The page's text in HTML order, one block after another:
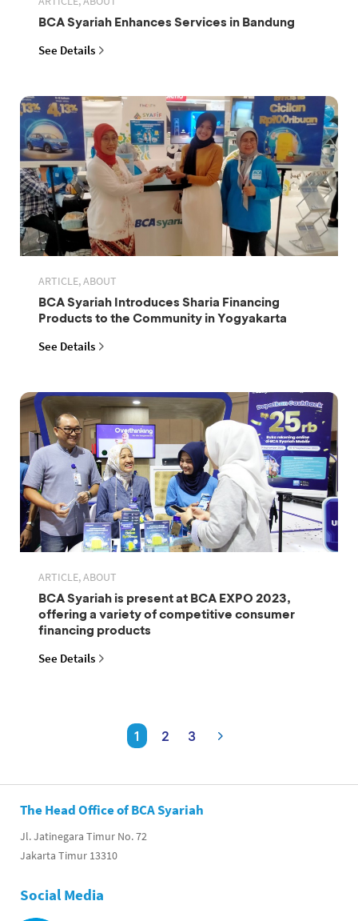
BCA Syariah Enhances Services in Bandung
See Details
ARTICLE, ABOUT
BCA Syariah Introduces Sharia Financing
Products to the Community in Yogyakarta
See Details
ARTICLE, ABOUT
BCA Syariah is present at BCA EXPO 2023,
offering a variety of competitive consumer
financing products
See Details
1 2 3
The Head Office of BCA Syariah
Jl. Jatinegara Timur No. 72
Jakarta Timur 13310
Social Media